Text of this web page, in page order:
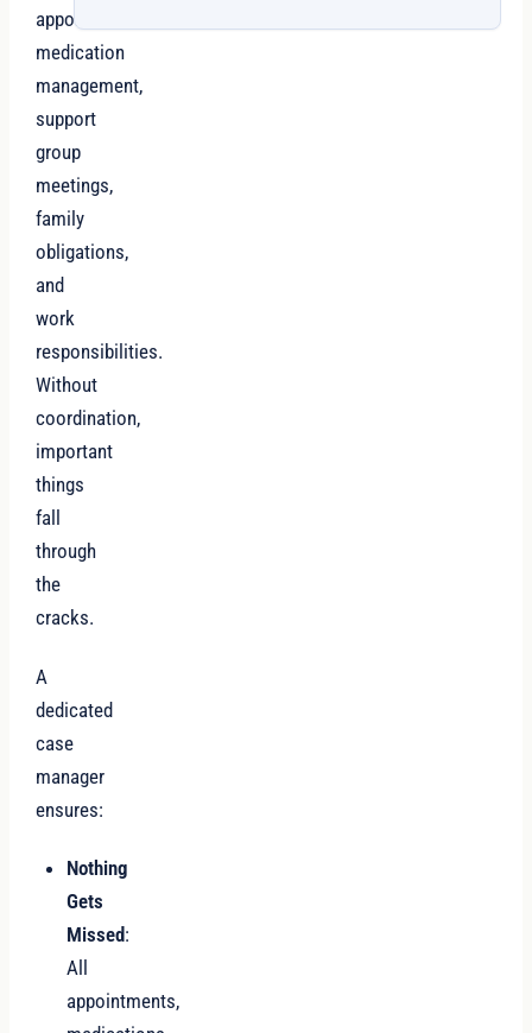
appointments,
medication
management,
support
group
meetings,
family
obligations,
and
work
responsibilities.
Without
coordination,
important
things
fall
through
the
cracks.
A
dedicated
case
manager
ensures:
Nothing
Gets
Missed:
All
appointments,